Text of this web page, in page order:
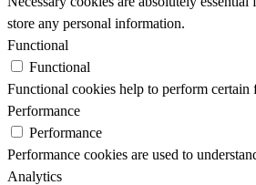
store any personal information.
Functional
Functional
Functional cookies help to perform
Performance
Performance
Performance cookies are used to
Analytics